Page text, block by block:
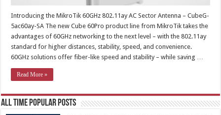
Introducing the MikroTik 60GHz 802.11ay AC Sector Antenna – CubeG-
5ac60ay-SA The new Cube 60Pro product line from MikroTik takes the
advantages of 60GHz networking to the next level – with the 802.11ay
standard for higher distances, stability, speed, and convenience.
60GHz solutions offer fiber-like speed and stability – while saving …
Read More »
All Time Popular Posts